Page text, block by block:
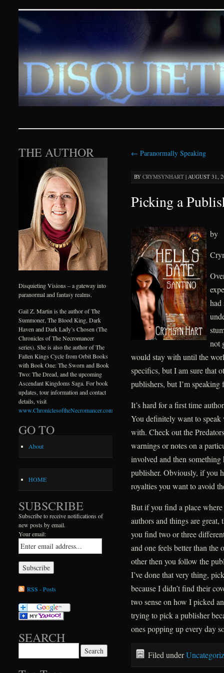
Disquieting Visions –
SKIP TO CONTENT
← Paranormally Speaking
BY CRYMSYNHART| AUGUST 31,
Picking a
by
had
not
would stay with until the
specifics, but I am sure that
publishers, but I’m speaking
It’s hard for a first time
You definitely want to speak
with. Check out the
warnings or notes on a
involved and then something
publisher. Obviously, if you
royalties you want to avoid
But if you find a place
authors and things are
you find two or three
and one feels better than the
other then you follow the
I’ve done that very thing,
because I didn’t find their
two sense on how I picked
trying to pick a publisher
ones popping up every day
Filed under
THE AUTHOR
Disquieting Visions – a gateway into
paranormal and fantasy realms.
Gail Z. Martin is the author of The
Summoner, The Blood King, Dark
Haven and Dark Lady’s Chosen (The
Chronicles of The Necromancer
series). She is also the author of The
Fallen Kings Cycle from Orbit Books
with Book One: The Sworn and Book
Two: The Dread, and the upcoming
Ascendant Kingdoms Saga. For book
updates, tour information and contact
details, visit
www.ChroniclesoftheNecromancer.com
GO TO
About
HOME
SUBSCRIBE
Subscribe to receive notifications of
new posts by email.
Your email:
RSS - Posts
SEARCH